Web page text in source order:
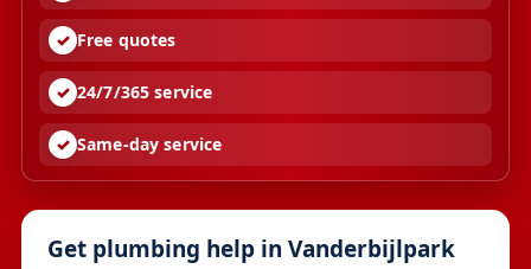
Free quotes
24/7/365 service
Same-day service
Get plumbing help in Vanderbijlpark